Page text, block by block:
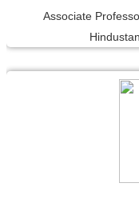
Associate